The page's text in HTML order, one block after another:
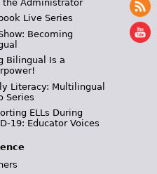
the Administrator
Live Series
Becoming
Bilingual Is a
Literacy: Multilingual
Series
ELLs During
19: Educator Voices